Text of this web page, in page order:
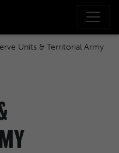
Units & Territorial Army